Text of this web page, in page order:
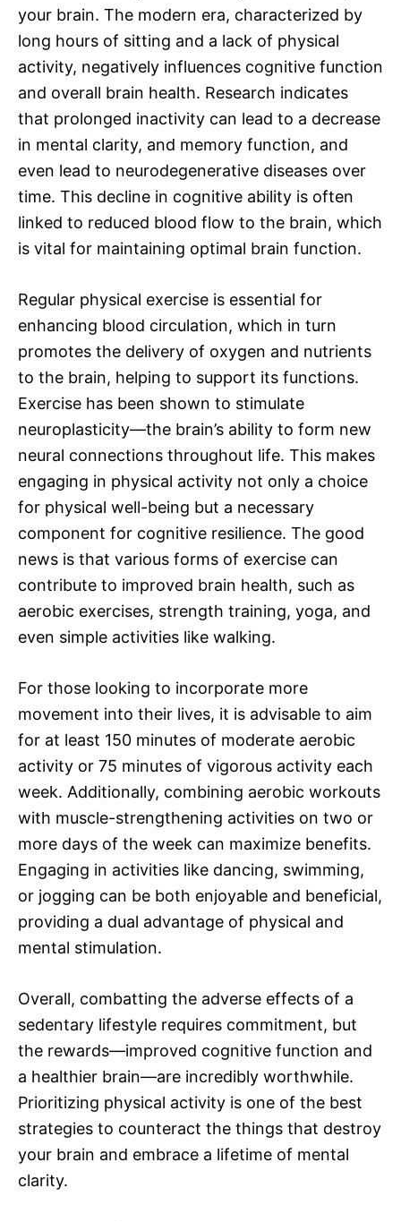
your brain. The modern era, characterized by
long hours of sitting and a lack of physical
activity, negatively influences cognitive function
and overall brain health. Research indicates
that prolonged inactivity can lead to a decrease
in mental clarity, and memory function, and
even lead to neurodegenerative diseases over
time. This decline in cognitive ability is often
linked to reduced blood flow to the brain, which
is vital for maintaining optimal brain function.
Regular physical exercise is essential for
enhancing blood circulation, which in turn
promotes the delivery of oxygen and nutrients
to the brain, helping to support its functions.
Exercise has been shown to stimulate
neuroplasticity—the brain’s ability to form new
neural connections throughout life. This makes
engaging in physical activity not only a choice
for physical well-being but a necessary
component for cognitive resilience. The good
news is that various forms of exercise can
contribute to improved brain health, such as
aerobic exercises, strength training, yoga, and
even simple activities like walking.
For those looking to incorporate more
movement into their lives, it is advisable to aim
for at least 150 minutes of moderate aerobic
activity or 75 minutes of vigorous activity each
week. Additionally, combining aerobic workouts
with muscle-strengthening activities on two or
more days of the week can maximize benefits.
Engaging in activities like dancing, swimming,
or jogging can be both enjoyable and beneficial,
providing a dual advantage of physical and
mental stimulation.
Overall, combatting the adverse effects of a
sedentary lifestyle requires commitment, but
the rewards—improved cognitive function and
a healthier brain—are incredibly worthwhile.
Prioritizing physical activity is one of the best
strategies to counteract the things that destroy
your brain and embrace a lifetime of mental
clarity.